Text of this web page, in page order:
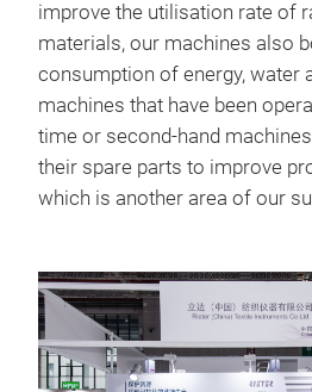
improve the utilisation rate of
materials, our machines also
consumption of energy, water
machines that have been
time or second-hand
their spare parts to improve
which is another area of our